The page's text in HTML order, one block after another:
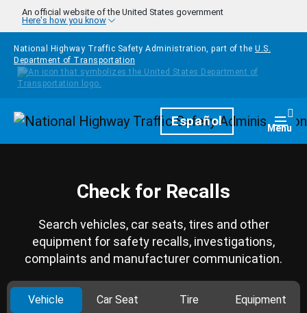
Skip to main content
An official website of the United States government
Here's how you know
National Highway Traffic Safety Administration, part of the U.S.
Department of Transportation
HomepageEspañol Menu
Check for Recalls
Search vehicles, car seats, tires and other
equipment for safety recalls, investigations,
complaints and manufacturer communication.
Vehicle Car Seat Tire Equipment